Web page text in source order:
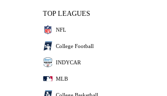
TOP LEAGUES
NFL
College Football
INDYCAR
MLB
College Basketball